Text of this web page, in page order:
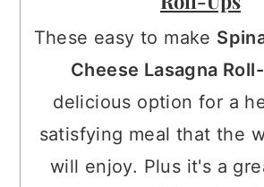
These easy to make
Cheese Lasagna
delicious option for a
satisfying meal that the
will enjoy. Plus it's a